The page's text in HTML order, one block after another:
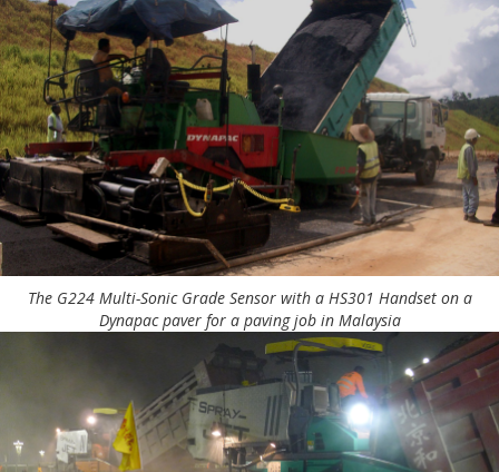
The G224 Multi-Sonic Grade Sensor with a HS301 Handset on a
Dynapac paver for a paving job in Malaysia